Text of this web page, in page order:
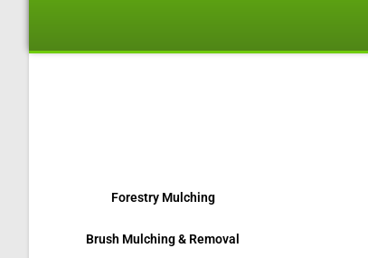
Forestry Mulching
Brush Mulching & Removal